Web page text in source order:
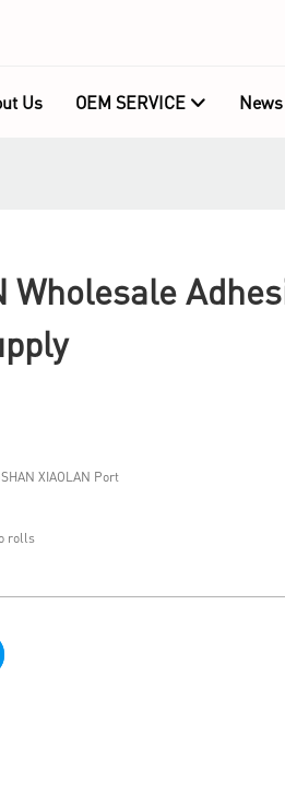
Us OEM SERVICE News
Wholesale
XIAOLAN Port
rolls